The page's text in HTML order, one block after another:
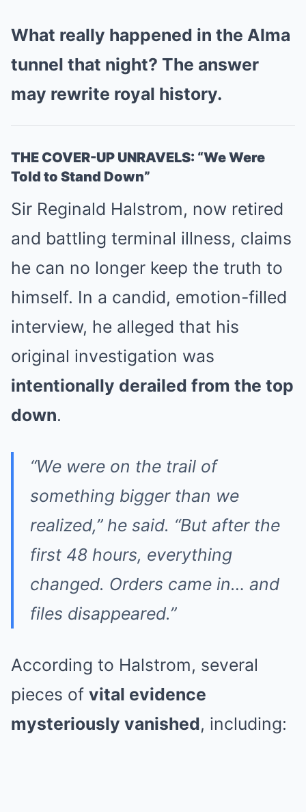
What really happened in the Alma
tunnel that night? The answer
may rewrite royal history.
THE COVER-UP UNRAVELS: “We Were
Told to Stand Down”
Sir Reginald Halstrom, now retired
and battling terminal illness, claims
he can no longer keep the truth to
himself. In a candid, emotion-filled
interview, he alleged that his
original investigation was
intentionally derailed from the top
down.
“We were on the trail of
something bigger than we
realized,” he said. “But after the
first 48 hours, everything
changed. Orders came in… and
files disappeared.”
According to Halstrom, several
pieces of vital evidence
mysteriously vanished, including: